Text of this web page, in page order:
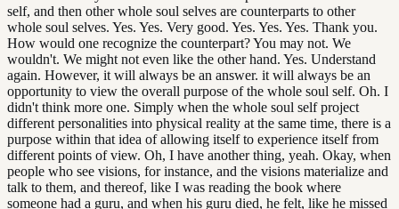
self, and then other whole soul selves are counterparts to other
whole soul selves. Yes. Yes. Very good. Yes. Yes. Yes. Thank you.
How would one recognize the counterpart? You may not. We
wouldn't. We might not even like the other hand. Yes. Understand
again. However, it will always be an answer. it will always be an
opportunity to view the overall purpose of the whole soul self. Oh. I
didn't think more one. Simply when the whole soul self project
different personalities into physical reality at the same time, there is a
purpose within that idea of allowing itself to experience itself from
different points of view. Oh, I have another thing, yeah. Okay, when
people who see visions, for instance, and the visions materialize and
talk to them, and thereof, like I was reading the book where
someone had a guru, and when his guru died, he felt, like he missed